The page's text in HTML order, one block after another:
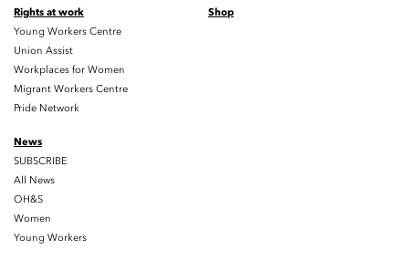
Rights at work
Young Workers Centre
Union Assist
Workplaces for Women
Migrant Workers Centre
Pride Network
Shop
News
SUBSCRIBE
All News
OH&S
Women
Young Workers